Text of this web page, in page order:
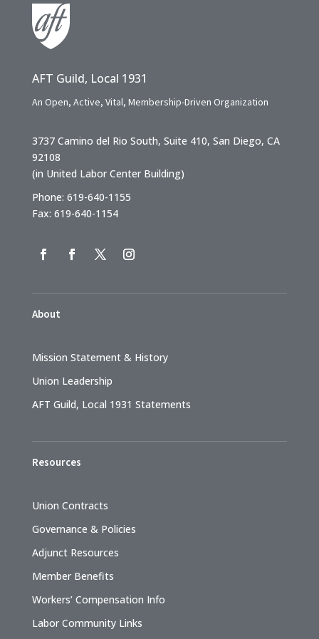
AFT Guild, Local 1931
An Open, Active, Vital, Membership-Driven Organization
3737 Camino del Rio South, Suite 410, San Diego, CA
92108
(in United Labor Center Building)
Phone: 619-640-1155
Fax: 619-640-1154
About
Mission Statement & History
Union Leadership
AFT Guild, Local 1931 Statements
Resources
Union Contracts
Governance & Policies
Adjunct Resources
Member Benefits
Workers’ Compensation Info
Labor Community Links